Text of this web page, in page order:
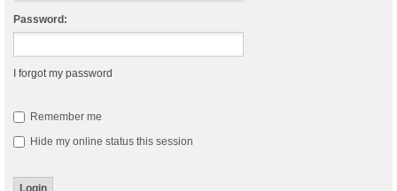
Password:
I forgot my password
Remember me
Hide my online status this session